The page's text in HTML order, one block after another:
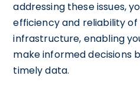
addressing these issues,
efficiency and reliability
infrastructure, enabling
make informed decisions
timely data.